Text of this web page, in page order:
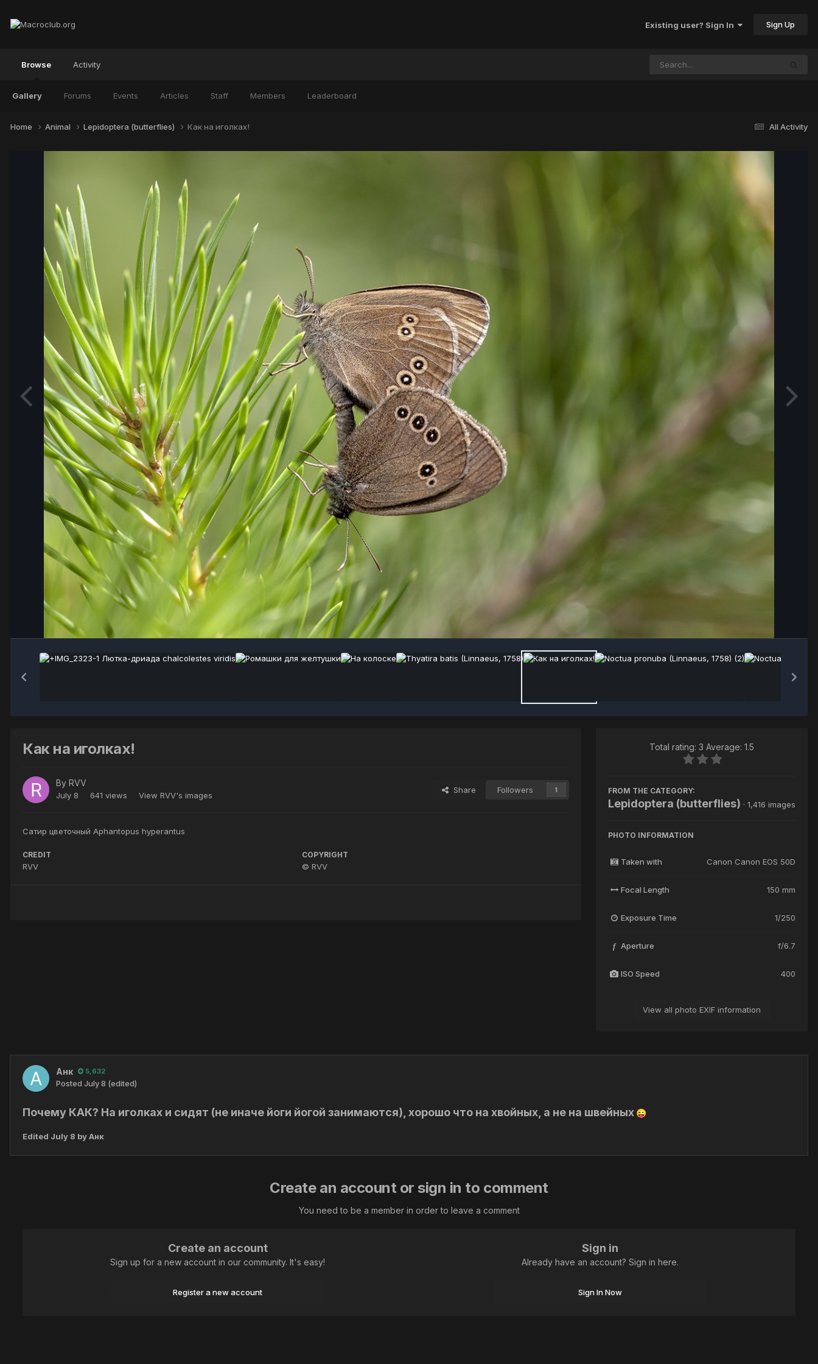
Existing user? Sign In Sign Up
Browse
Gallery Forums Events Articles Staff Members Leaderboard
Activity
All Activity
Home Animal Lepidoptera (butterflies) Как на иголках!
Как на иголках!
By RVV
July 8 641 views View RVV's images
Share Followers 1
Сатир цветочный Aphantopus hyperantus
CREDIT
RVV
COPYRIGHT
© RVV
Total rating: 3 Average: 1.5
FROM THE CATEGORY:
Lepidoptera (butterflies) · 1,416 images
PHOTO INFORMATION
Taken with Canon Canon EOS 50D
Focal Length 150 mm
Exposure Time 1/250
f Aperture f/6.7
ISO Speed 400
View all photo EXIF information
Анк 5,632
Posted July 8 (edited)
Почему КАК? На иголках и сидят (не иначе йоги йогой занимаются), хорошо что на хвойных, а не на швейных 😜
Edited July 8 by Анк
Create an account or sign in to comment
You need to be a member in order to leave a comment
Create an account
Sign up for a new account in our community. It's easy!
Register a new account
Sign in
Already have an account? Sign in here.
Sign In Now